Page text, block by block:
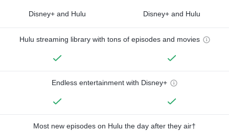
Disney+ and Hulu Disney+ and Hulu
Hulu streaming library with tons of episodes and movies
Endless entertainment with Disney+
Most new episodes on Hulu the day after they air†